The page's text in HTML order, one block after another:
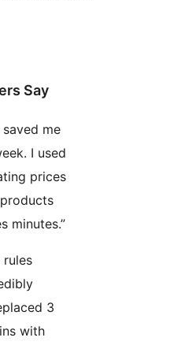
Say
saved me
I used
prices
minutes.”
rules
3
with